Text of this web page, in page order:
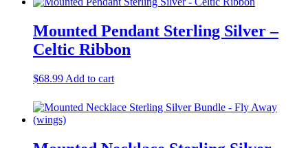
Mounted Pendant Sterling Silver –
Celtic Ribbon
$68.99 Add to cart